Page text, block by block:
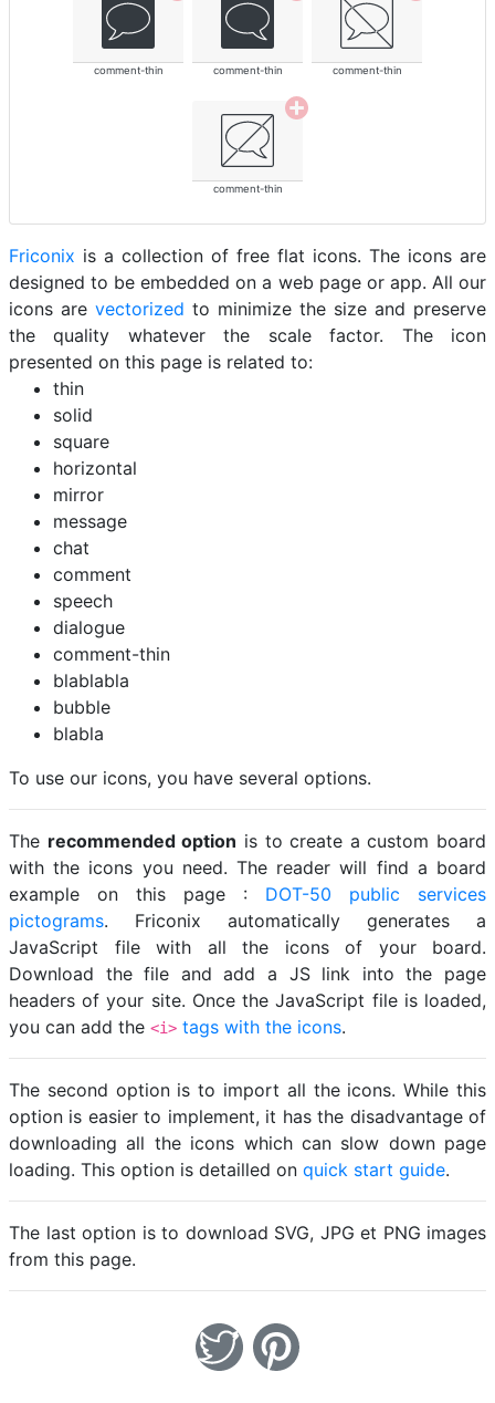
comment-thin comment-thin comment-thin
comment-thin
Friconix is a collection of free flat icons. The icons are
designed to be embedded on a web page or app. All our
icons are vectorized to minimize the size and preserve
the quality whatever the scale factor. The icon
presented on this page is related to:
thin
solid
square
horizontal
mirror
message
chat
comment
speech
dialogue
comment-thin
blablabla
bubble
blabla
To use our icons, you have several options.
The recommended option is to create a custom board
with the icons you need. The reader will find a board
example on this page : DOT-50 public services
pictograms. Friconix automatically generates a
JavaScript file with all the icons of your board.
Download the file and add a JS link into the page
headers of your site. Once the JavaScript file is loaded,
you can add the <i> tags with the icons.
The second option is to import all the icons. While this
option is easier to implement, it has the disadvantage of
downloading all the icons which can slow down page
loading. This option is detailled on quick start guide.
The last option is to download SVG, JPG et PNG images
from this page.